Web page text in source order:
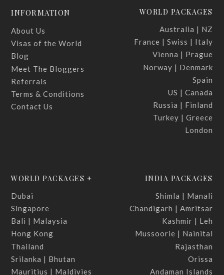
INFORMATION
About Us
Visas of the World
Blog
Meet The Bloggers
Referrals
Terms & Conditions
Contact Us
WORLD PACKAGES
Australia | NZ
France | Swiss | Italy
Vienna | Prague
Norway | Denmark
Spain
US | Canada
Russia | Finland
Turkey | Greece
London
WORLD PACKAGES +
Dubai
Singapore
Bali | Malaysia
Hong Kong
Thailand
Srilanka | Bhutan
Mauritius | Maldivies
INDIA PACKAGES
Shimla | Manali
Chandigarh | Amritsar
Kashmir | Leh
Mussoorie | Nainital
Rajasthan
Orissa
Andaman Islands